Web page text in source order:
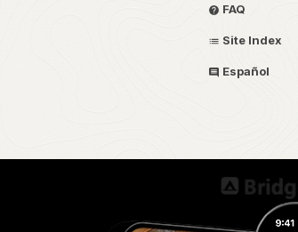
FAQ
Site Index
Español